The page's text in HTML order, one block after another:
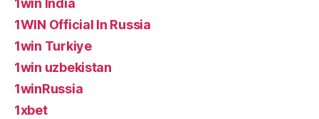
1WIN Official In Russia
1win Turkiye
1win uzbekistan
1winRussia
1xbet